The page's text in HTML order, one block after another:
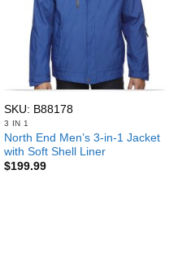
SKU: B88178
3 IN 1
North End Men’s 3-in-1 Jacket
with Soft Shell Liner
$199.99